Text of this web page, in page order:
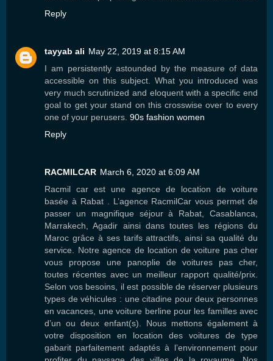
Reply
tayyab ali May 22, 2019 at 8:15 AM
I am persistently astounded by the measure of data
accessible on this subject. What you introduced was
very much scrutinized and eloquent with a specific end
goal to get your stand on this crosswise over to every
one of your perusers. 90s fashion women
Reply
RACMILCAR March 6, 2020 at 6:09 AM
Racmil car est une agence de location de voiture
basée à Rabat . L’agence RacmilCar vous permet de
passer un magnifique séjour à Rabat, Casablanca,
Marrakech, Agadir ainsi dans toutes les régions du
Maroc grâce à ses tarifs attractifs, ainsi sa qualité du
service. Notre agence de location de voiture pas cher
vous propose une panoplie de voitures pas cher,
toutes récentes avec un meilleur rapport qualité/prix.
Selon vos besoins, il est possible de réserver plusieurs
types de véhicules : une citadine pour deux personnes
en vacances, une voiture berline pour les familles avec
d’un ou deux enfant(s). Nous mettons également à
votre disposition en location des voitures de type
gabarit parfaitement adaptés à l’environnement pour